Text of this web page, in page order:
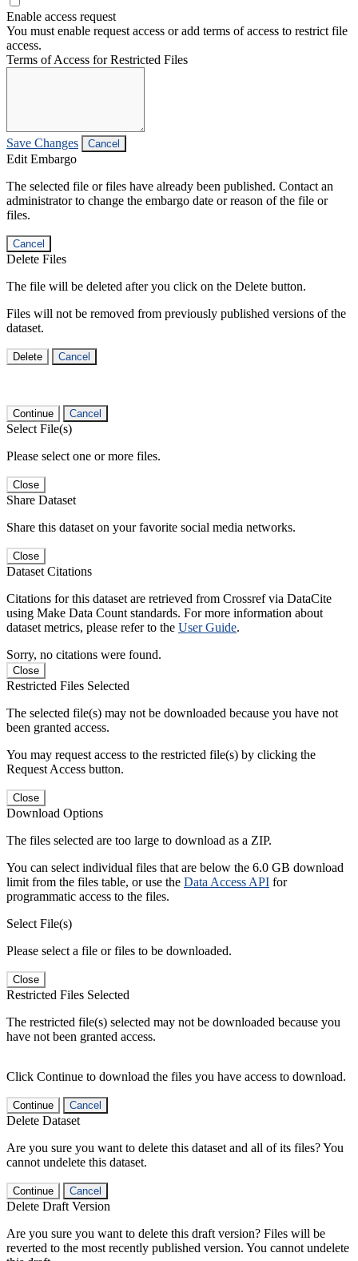
Enable access request
You must enable request access or add terms of access to restrict file
access.
Terms of Access for Restricted Files
Save Changes Cancel
Edit Embargo
The selected file or files have already been published. Contact an
administrator to change the embargo date or reason of the file or
files.
Cancel
Delete Files
The file will be deleted after you click on the Delete button.
Files will not be removed from previously published versions of the
dataset.
Delete Cancel
Continue Cancel
Select File(s)
Please select one or more files.
Close
Share Dataset
Share this dataset on your favorite social media networks.
Close
Dataset Citations
Citations for this dataset are retrieved from Crossref via DataCite
using Make Data Count standards. For more information about
dataset metrics, please refer to the User Guide.
Sorry, no citations were found.
Close
Restricted Files Selected
The selected file(s) may not be downloaded because you have not
been granted access.
You may request access to the restricted file(s) by clicking the
Request Access button.
Close
Download Options
The files selected are too large to download as a ZIP.
You can select individual files that are below the 6.0 GB download
limit from the files table, or use the Data Access API for
programmatic access to the files.
Select File(s)
Please select a file or files to be downloaded.
Close
Restricted Files Selected
The restricted file(s) selected may not be downloaded because you
have not been granted access.
Click Continue to download the files you have access to download.
Continue Cancel
Delete Dataset
Are you sure you want to delete this dataset and all of its files? You
cannot undelete this dataset.
Continue Cancel
Delete Draft Version
Are you sure you want to delete this draft version? Files will be
reverted to the most recently published version. You cannot undelete